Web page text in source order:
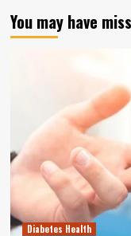
You may have
Diabetes Health